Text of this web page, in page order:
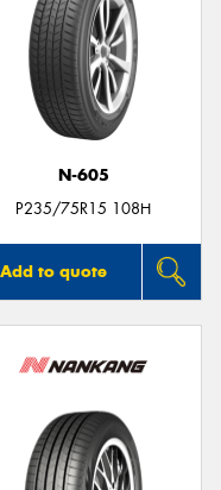
N-605
P235/75R15 108H
Add to quote